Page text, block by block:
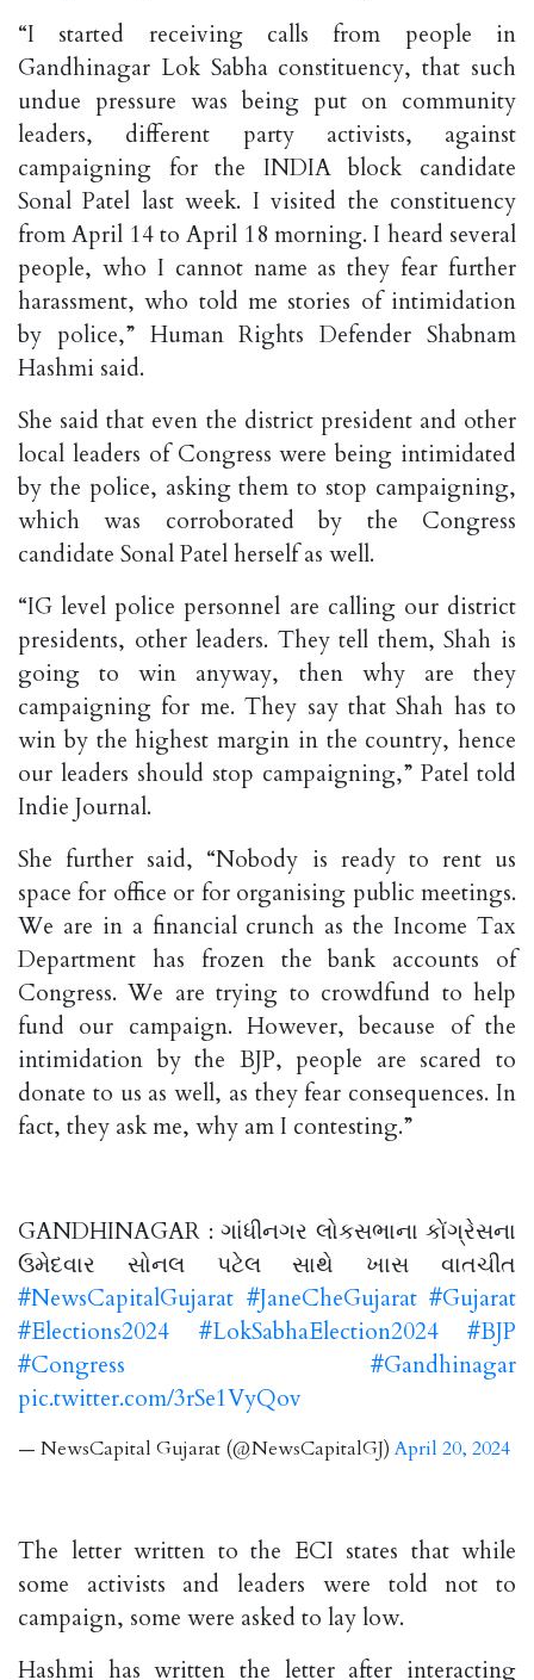
“I started receiving calls from people in
Gandhinagar Lok Sabha constituency, that such
undue pressure was being put on community
leaders, different party activists, against
campaigning for the INDIA block candidate
Sonal Patel last week. I visited the constituency
from April 14 to April 18 morning. I heard several
people, who I cannot name as they fear further
harassment, who told me stories of intimidation
by police,” Human Rights Defender Shabnam
Hashmi said.
She said that even the district president and other
local leaders of Congress were being intimidated
by the police, asking them to stop campaigning,
which was corroborated by the Congress
candidate Sonal Patel herself as well.
“IG level police personnel are calling our district
presidents, other leaders. They tell them, Shah is
going to win anyway, then why are they
campaigning for me. They say that Shah has to
win by the highest margin in the country, hence
our leaders should stop campaigning,” Patel told
Indie Journal.
She further said, “Nobody is ready to rent us
space for office or for organising public meetings.
We are in a financial crunch as the Income Tax
Department has frozen the bank accounts of
Congress. We are trying to crowdfund to help
fund our campaign. However, because of the
intimidation by the BJP, people are scared to
donate to us as well, as they fear consequences. In
fact, they ask me, why am I contesting.”
GANDHINAGAR : ગાંધીનગર લોકસભાના કોંગ્રેસના
ઉમેદવાર સોનલ પટેલ સાથે ખાસ વાતચીત
#NewsCapitalGujarat #JaneCheGujarat #Gujarat
#Elections2024
#LokSabhaElection2024
#BJP
#Congress
#Gandhinagar
pic.twitter.com/3rSe1VyQov
— NewsCapital Gujarat (@NewsCapitalGJ)April 20, 2024
The letter written to the ECI states that while
some activists and leaders were told not to
campaign, some were asked to lay low.
Hashmi has written the letter after interacting